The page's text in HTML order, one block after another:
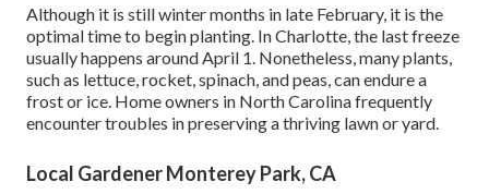
Although it is still winter months in late February, it is the
optimal time to begin planting. In Charlotte, the last freeze
usually happens around April 1. Nonetheless, many plants,
such as lettuce, rocket, spinach, and peas, can endure a
frost or ice. Home owners in North Carolina frequently
encounter troubles in preserving a thriving lawn or yard.
Local Gardener Monterey Park, CA